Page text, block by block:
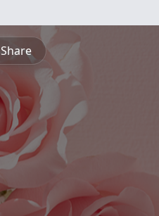
Share